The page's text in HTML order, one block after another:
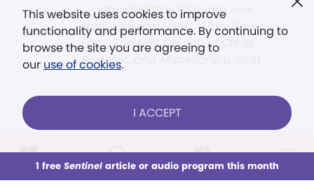
This week All Audio Issues Sections
This website uses cookies to improve
functionality and performance. By continuing to
browse the site you are agreeing to
our use of cookies.
I ACCEPT
1 free Sentinelarticle or audio program this month
". . . intended to hold guard over
Truth, Life, and Love.” (Mary Baker
Eddy,The First Church of Christ,
Scientist, and Miscellany
Already a subscriber? LOG IN